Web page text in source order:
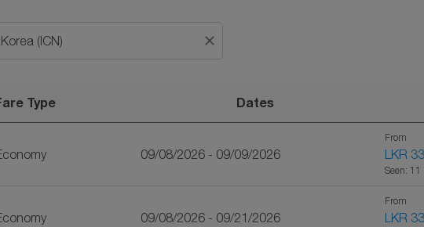
close
Type Dates
09/08/2026 - 09/09/2026
From
LKR
Seen: 11
09/08/2026 - 09/21/2026
From
LKR